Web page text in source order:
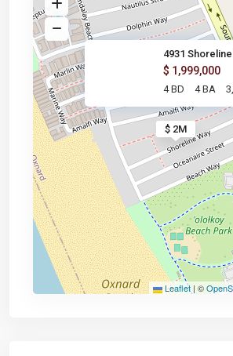
$ 2M
4931 Shoreline
$ 1,999,000
4 BD 4 BA
Leaflet | ©